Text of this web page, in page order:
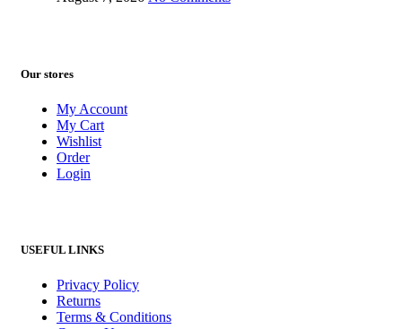
Our stores
My Account
My Cart
Wishlist
Order
Login
USEFUL LINKS
Privacy Policy
Returns
Terms & Conditions